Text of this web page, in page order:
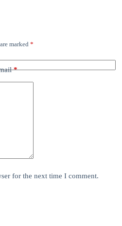
marked*
*
for the next time I comment.